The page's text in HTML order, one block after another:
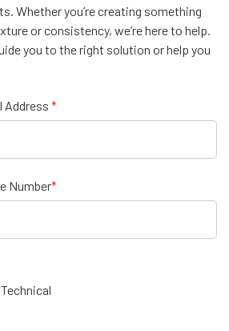
Whether you’re creating something
or consistency, we’re here to help.
you to the right solution or help you
Address *
Number*
Technical